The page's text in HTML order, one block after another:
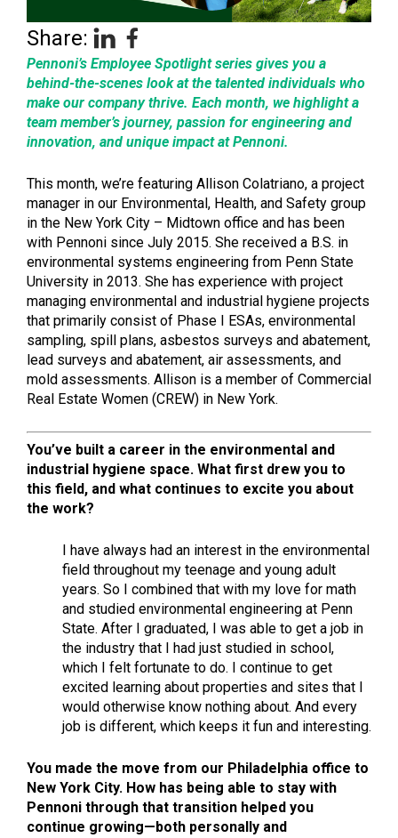
Share:
Pennoni’s Employee Spotlight series gives you a
behind-the-scenes look at the talented individuals who
make our company thrive. Each month, we highlight a
team member’s journey, passion for engineering and
innovation, and unique impact at Pennoni.
This month, we’re featuring Allison Colatriano, a project
manager in our Environmental, Health, and Safety group
in the New York City – Midtown office and has been
with Pennoni since July 2015. She received a B.S. in
environmental systems engineering from Penn State
University in 2013. She has experience with project
managing environmental and industrial hygiene projects
that primarily consist of Phase I ESAs, environmental
sampling, spill plans, asbestos surveys and abatement,
lead surveys and abatement, air assessments, and
mold assessments. Allison is a member of Commercial
Real Estate Women (CREW) in New York.
You’ve built a career in the environmental and
industrial hygiene space. What first drew you to
this field, and what continues to excite you about
the work?
I have always had an interest in the environmental
field throughout my teenage and young adult
years. So I combined that with my love for math
and studied environmental engineering at Penn
State. After I graduated, I was able to get a job in
the industry that I had just studied in school,
which I felt fortunate to do. I continue to get
excited learning about properties and sites that I
would otherwise know nothing about. And every
job is different, which keeps it fun and interesting.
You made the move from our Philadelphia office to
New York City. How has being able to stay with
Pennoni through that transition helped you
continue growing—both personally and